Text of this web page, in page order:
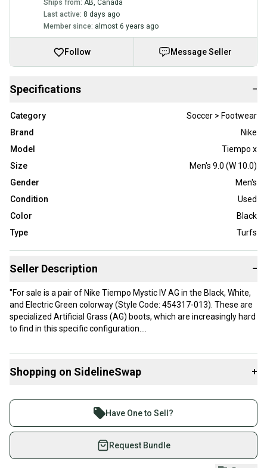
Ships from: AB, Canada
Last active: 8 days ago
Member since: almost 6 years ago
Follow Message Seller
Specifications −
Category
Soccer > Footwear
Brand
Nike
Model
Tiempo x
Size
Men's 9.0 (W 10.0)
Gender
Men's
Condition
Used
Color
Black
Type
Turfs
Seller Description −
"For sale is a pair of Nike Tiempo Mystic IV AG in the Black, White,
and Electric Green colorway (Style Code: 454317-013). These are
specialized Artificial Grass (AG) boots, which are increasingly hard
to find in this specific configuration.
Key Features:
AG-Specific Soleplate: Features the hollow green studs designed
synthetic turf.
Premium Calf Leather: The upper is made of soft, high-quality
leather that provides a natural, dampened touch on the ball.
Anatomical Fit: Known for a glove-like fit that molds to the foot
Shopping on SidelineSwap +
Join more than 1 million athletes buying and selling
on SidelineSwap. Save up to 70% on quality new and
used gear, sold by athletes just like you.
Shop safely with our buyer guarantee.
Have One to Sell?
Request Bundle